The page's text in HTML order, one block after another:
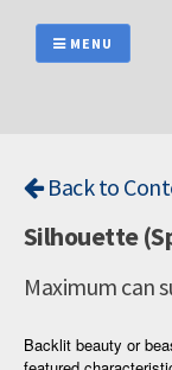
content
MENU
Back to
Silhouette
Maximum can
Backlit beauty or